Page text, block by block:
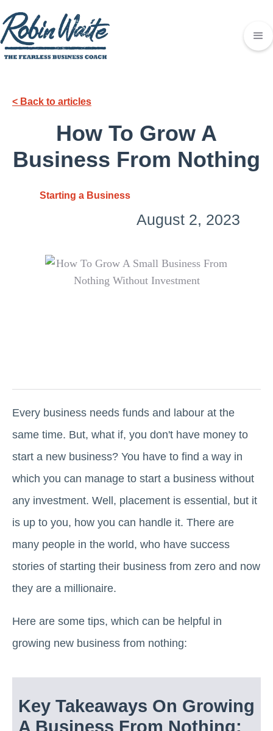
< Back to articles
How To Grow A
Business From Nothing
Starting a Business
August 2, 2023
Every business needs funds and labour at the
same time. But, what if, you don't have money to
start a new business? You have to find a way in
which you can manage to start a business without
any investment. Well, placement is essential, but it
is up to you, how you can handle it. There are
many people in the world, who have success
stories of starting their business from zero and now
they are a millionaire.
Here are some tips, which can be helpful in
growing new business from nothing:
Key Takeaways On Growing
A Business From Nothing: